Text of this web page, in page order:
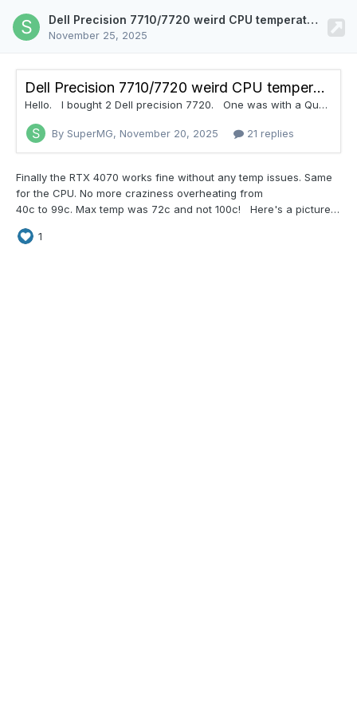
Dell Precision 7710/7720 weird CPU temperature readings. Doing 40c to 99c with fresh paste and new RTX 4070 MXM
November 25, 2025
Dell Precision 7710/7720 weird CPU temperature readings. Doing 40c to 99c with fresh paste and new RTX 4070 MXM
Hello. I bought 2 Dell precision 7720. One was with a Quadro P3000, working fine, until I put the RTX 4070 MXM. I modded the heatsink (1.2mm copper plate) so it has a good contact with the RTX MXM. The CPU temperature reading are WTF. When the CPU or GPU is doing something, the CPU is pegged at 99-100C. With PTM 7950 and cleaned vents... When I insert back the Quadro P3000 with the modded heatsink, same issue. So I bought another 7720 w
By SuperMG, November 20, 2025 21 replies
Finally the RTX 4070 works fine without any temp issues. Same
for the CPU. No more craziness overheating from
40c to 99c. Max temp was 72c and not 100c! Here's a picture on where to cut in order to make your XVSION and ZRT RTX 4050/4060/4070 to work in your Dell Precision 7710 and 7720. I'm thanking X-VSION and ZRT for making such incompatible GPUs in terms of heatsinks! We need to either Dremel for hours or just add a copper plate of 1mm with thermal glue (only for separ
1